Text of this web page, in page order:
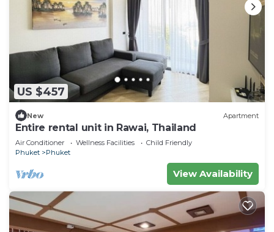
US $457
New Apartment
Entire rental unit in Rawai, Thailand
Air Conditioner Wellness Facilities
Child Friendly
Phuket
Phuket
View Availability